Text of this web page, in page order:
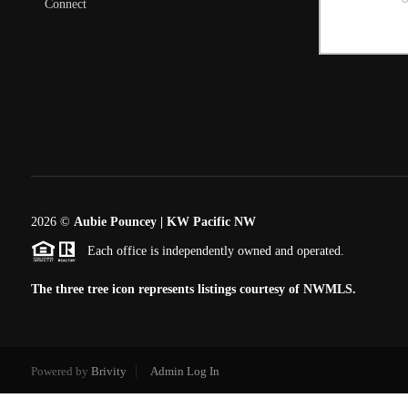
Connect
2026© Aubie Pouncey | KW Pacific NW
Each office is independently owned and operated.
The three tree icon represents listings courtesy of NWMLS.
Powered by Brivity Admin Log In